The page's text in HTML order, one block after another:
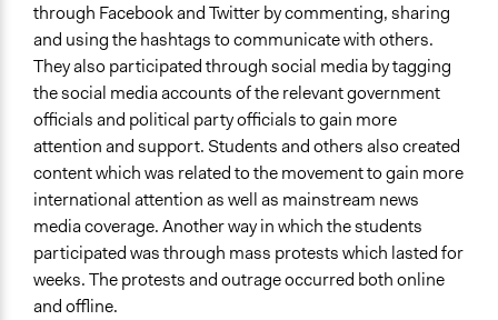
through Facebook and Twitter by commenting, sharing
and using the hashtags to communicate with others.
They also participated through social media by tagging
the social media accounts of the relevant government
officials and political party officials to gain more
attention and support. Students and others also created
content which was related to the movement to gain more
international attention as well as mainstream news
media coverage. Another way in which the students
participated was through mass protests which lasted for
weeks. The protests and outrage occurred both online
and offline.